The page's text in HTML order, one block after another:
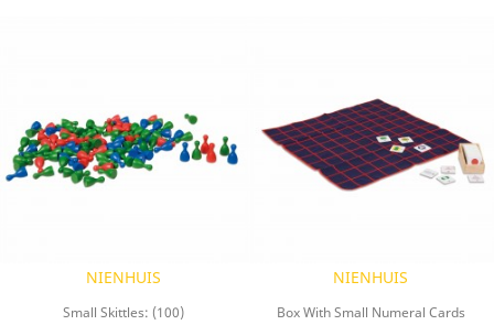
NIENHUIS
Small Skittles: (100)
NIENHUIS
Box With Small Numeral Cards